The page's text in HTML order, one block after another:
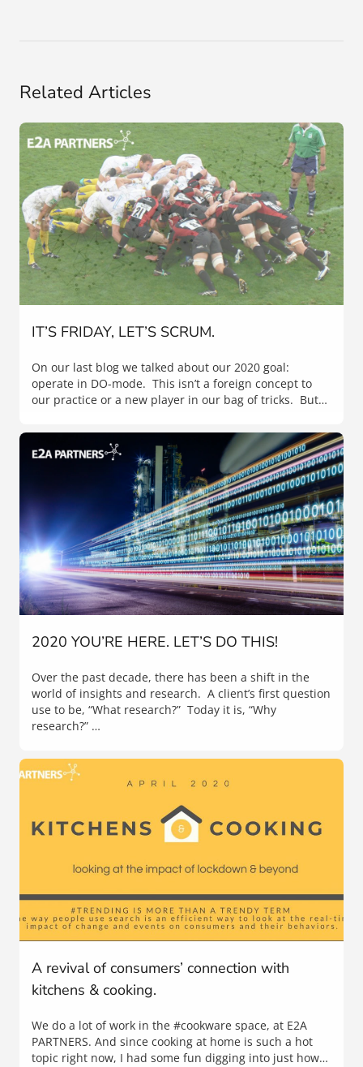
Related Articles
IT’S FRIDAY, LET’S SCRUM.
On our last blog we talked about our 2020 goal:
operate in DO-mode. This isn’t a foreign concept to
our practice or a new player in our bag of tricks. But…
2020 YOU’RE HERE. LET’S DO THIS!
Over the past decade, there has been a shift in the
world of insights and research. A client’s first question
use to be, “What research?” Today it is, “Why
research?” …
A revival of consumers’ connection with
kitchens & cooking.
We do a lot of work in the #cookware space, at E2A
PARTNERS. And since cooking at home is such a hot
topic right now, I had some fun digging into just how…